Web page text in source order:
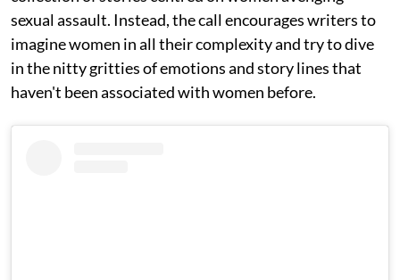
sexual assault. Instead, the call encourages writers to
imagine women in all their complexity and try to dive
in the nitty gritties of emotions and story lines that
haven't been associated with women before.